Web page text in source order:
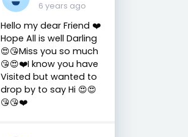
6 years ago
Hello my dear Friend ❤️
Hope All is well Darling
😍😘Miss you so much
😘😍❤️I know you have
Visited but wanted to
drop by to say Hi 😍😍
😘😘❤️